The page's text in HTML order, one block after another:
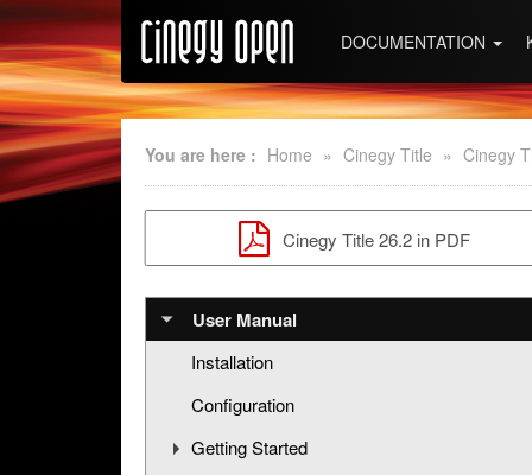
DOCUMENTATION
You are here : Home » Cinegy Title » Cinegy
Cinegy Title 26.2 in PDF
User Manual
Installation
Configuration
Getting Started